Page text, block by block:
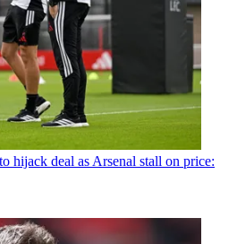
hijack deal as Arsenal stall on price: